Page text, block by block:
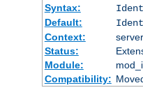
Syntax:
Default:
Context:
Status:
Module:
Compatibility: